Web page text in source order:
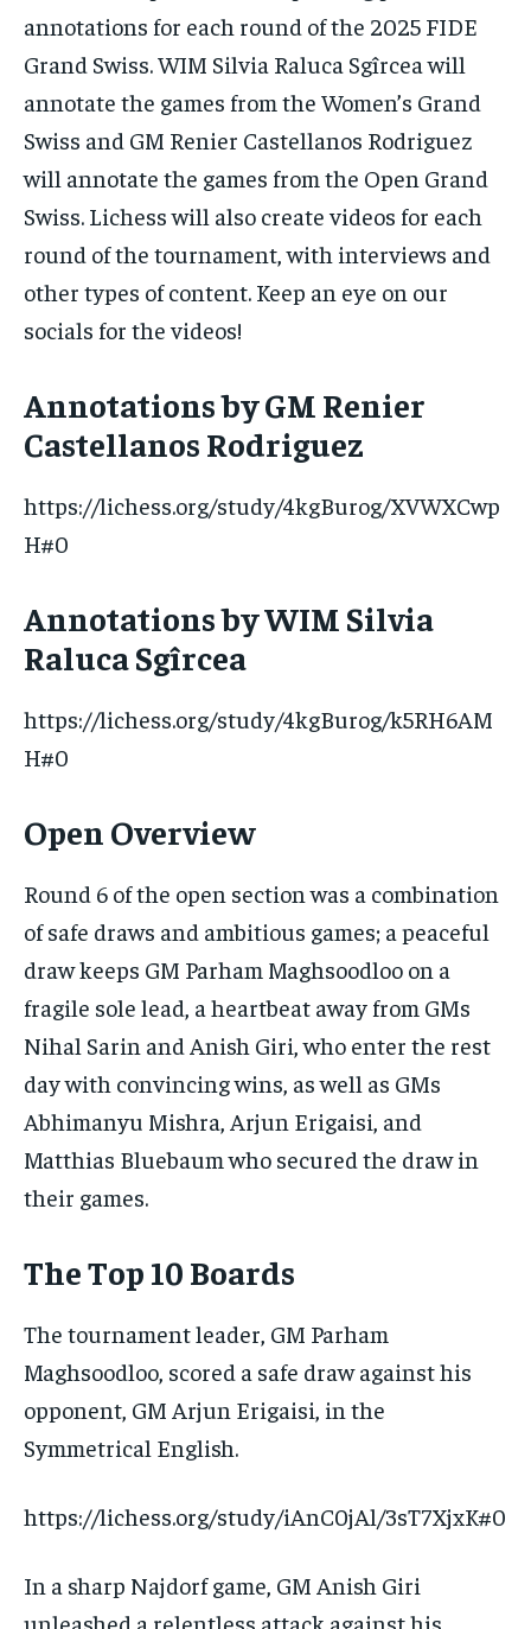
1-MONTH
$25
the first one until you opt out of the monthly
subscription.
LIFESTYLE
LIFESTYLE
annotations for each round of the 2025 FIDE
Grand Swiss. WIM Silvia Raluca Sgîrcea will
annotate the games from the Women’s Grand
Swiss and GM Renier Castellanos Rodriguez
will annotate the games from the Open Grand
Swiss. Lichess will also create videos for each
round of the tournament, with interviews and
other types of content. Keep an eye on our
socials for the videos!
Annotations by GM Renier
Castellanos Rodriguez
https://lichess.org/study/4kgBurog/XVWXCwp
H#0
Annotations by WIM Silvia
Raluca Sgîrcea
https://lichess.org/study/4kgBurog/k5RH6AM
H#0
Open Overview
Round 6 of the open section was a combination
of safe draws and ambitious games; a peaceful
draw keeps GM Parham Maghsoodloo on a
fragile sole lead, a heartbeat away from GMs
Nihal Sarin and Anish Giri, who enter the rest
day with convincing wins, as well as GMs
Abhimanyu Mishra, Arjun Erigaisi, and
Matthias Bluebaum who secured the draw in
their games.
The Top 10 Boards
The tournament leader, GM Parham
Maghsoodloo, scored a safe draw against his
opponent, GM Arjun Erigaisi, in the
Symmetrical English.
https://lichess.org/study/iAnC0jAl/3sT7XjxK#0
In a sharp Najdorf game, GM Anish Giri
unleashed a relentless attack against his